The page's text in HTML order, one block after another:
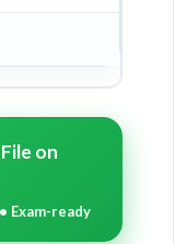
on
Exam-ready